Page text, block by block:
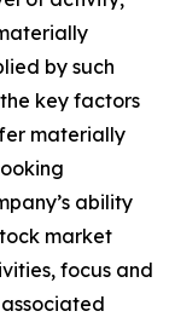
by such
key factors
materially
ability
market
focus and